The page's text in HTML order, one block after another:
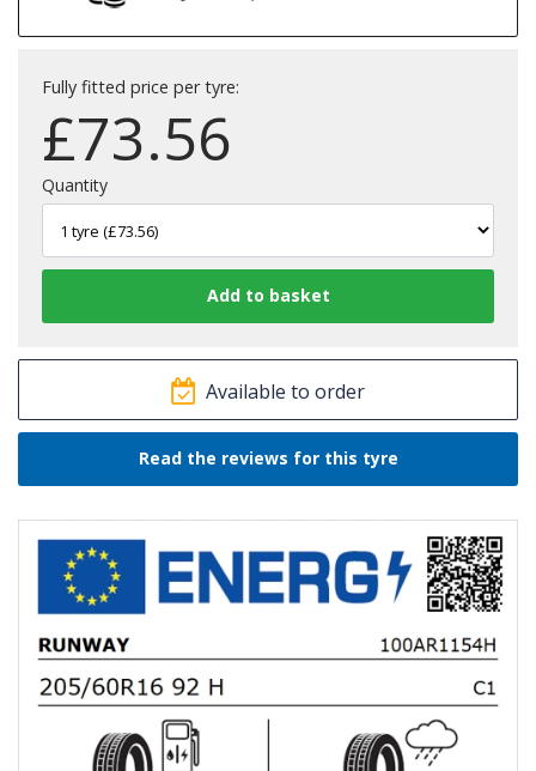
Fully fitted price per tyre:
£73.56
Quantity
Available to order
Read the reviews for this tyre